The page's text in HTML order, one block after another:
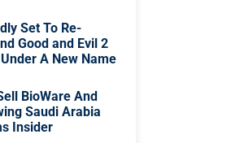
Set To Re-
Good and Evil 2
A New Name
BioWare And
Saudi Arabia
Insider